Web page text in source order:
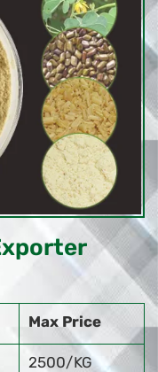
Max Price
2500/KG